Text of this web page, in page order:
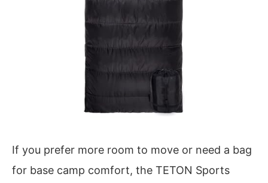
If you prefer more room to move or need a bag
for base camp comfort, the TETON Sports